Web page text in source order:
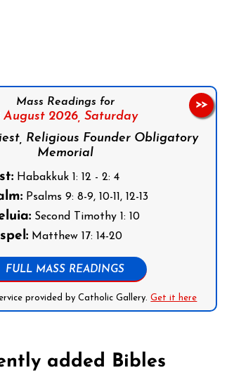
Mass Readings for
August 2026, Saturday
Religious Founder Obligatory
Memorial
Habakkuk 1: 12 - 2: 4
Psalms 9: 8-9, 10-11, 12-13
Second Timothy 1: 10
Matthew 17: 14-20
FULL MASS READINGS
provided by Catholic Gallery.Get it here
>>
added Bibles